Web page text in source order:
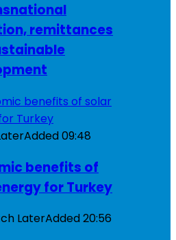
remittances
Added09:48
benefits of
for Turkey
LaterAdded20:56